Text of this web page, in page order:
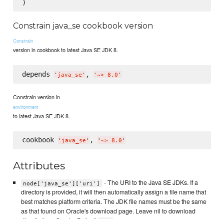
Constrain java_se cookbook version
Constrain
version in cookbook to latest Java SE JDK 8.
depends ' java_se ' , ' ~> 8.0 '
Constrain version in
environment
to latest Java SE JDK 8.
cookbook ' java_se ' , ' ~> 8.0 '
Attributes
node['java_se']['uri']
- The URI to the Java SE JDKs. If a
directory is provided, it will then automatically assign a file name that
best matches platform criteria. The JDK file names must be the same
as that found on Oracle's download page. Leave nil to download